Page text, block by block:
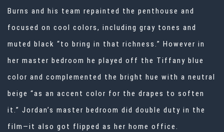
Burns and his team repainted the penthouse and
focused on cool colors, including gray tones and
muted black “to bring in that richness.” However in
her master bedroom he played off the Tiffany blue
color and complemented the bright hue with a neutral
beige “as an accent color for the drapes to soften
it.” Jordan’s master bedroom did double duty in the
film—it also got flipped as her home office.